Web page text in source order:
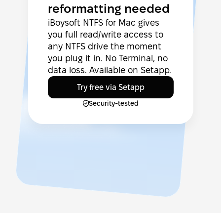
reformatting needed
iBoysoft NTFS for Mac gives
you full read/write access to
any NTFS drive the moment
you plug it in. No Terminal, no
data loss. Available on Setapp.
Try free via Setapp
Security-tested